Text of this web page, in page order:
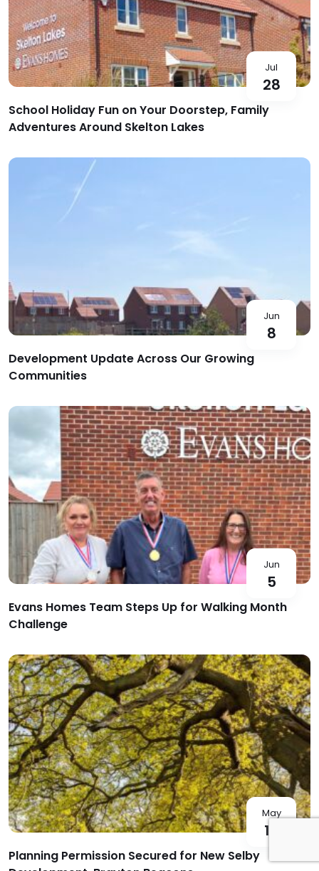
Jul
28
School Holiday Fun on Your Doorstep, Family
Adventures Around Skelton Lakes
Jun
8
Development Update Across Our Growing
Communities
Jun
5
Evans Homes Team Steps Up for Walking Month
Challenge
May
18
Planning Permission Secured for New Selby